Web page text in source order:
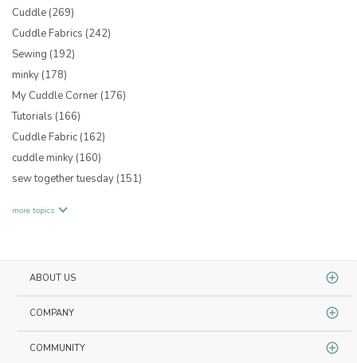
Cuddle (269)
Cuddle Fabrics (242)
Sewing (192)
minky (178)
My Cuddle Corner (176)
Tutorials (166)
Cuddle Fabric (162)
cuddle minky (160)
sew together tuesday (151)
more topics
ABOUT US
COMPANY
COMMUNITY